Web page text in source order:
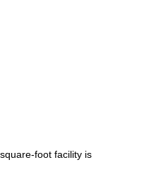
foot facility is